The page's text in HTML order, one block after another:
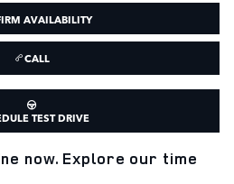
AVAILABILITY
CALL
TEST DRIVE
now. Explore our time